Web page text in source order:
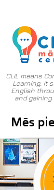
CLIL means
Learning. It
English
and gaining
Mēs